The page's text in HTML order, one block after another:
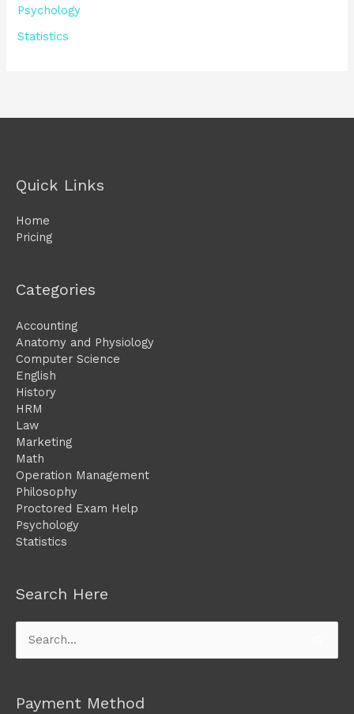
Psychology
Statistics
Quick Links
Home
Pricing
Categories
Accounting
Anatomy and Physiology
Computer Science
English
History
HRM
Law
Marketing
Math
Operation Management
Philosophy
Proctored Exam Help
Psychology
Statistics
Search Here
Search
for:
Payment Method